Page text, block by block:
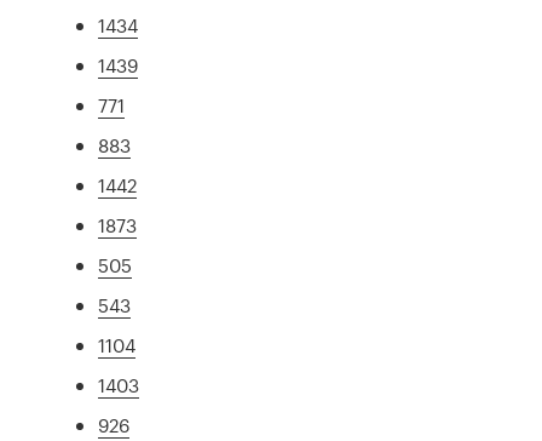
1434
1439
771
883
1442
1873
505
543
1104
1403
926